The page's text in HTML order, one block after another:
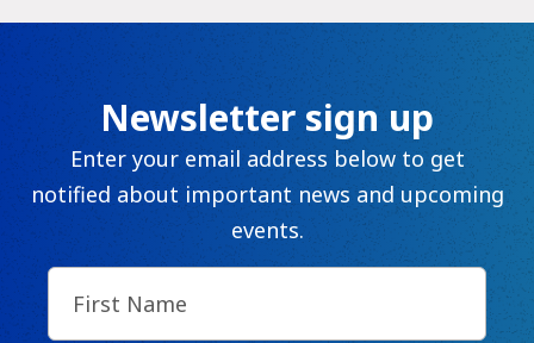
Newsletter sign up
Enter your email address below to get
notified about important news and upcoming
events.
First
Name(Required)